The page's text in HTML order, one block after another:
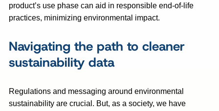
product’s use phase can aid in responsible end-of-life
practices, minimizing environmental impact.
Navigating the path to cleaner
sustainability data
Regulations and messaging around environmental
sustainability are crucial. But, as a society, we have